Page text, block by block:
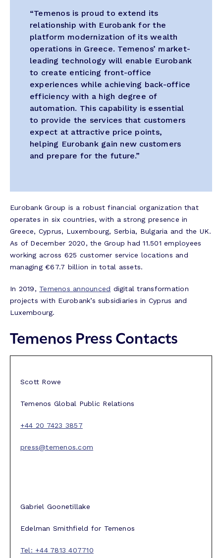
“Temenos is proud to extend its
relationship with Eurobank for the
platform modernization of its wealth
operations in Greece. Temenos’ market-
leading technology will enable Eurobank
to create enticing front-office
experiences while achieving back-office
efficiency with a high degree of
automation. This capability is essential
to provide the services that customers
expect at attractive price points,
helping Eurobank gain new customers
and prepare for the future.”
Eurobank Group is a robust financial organization that
operates in six countries, with a strong presence in
Greece, Cyprus, Luxembourg, Serbia, Bulgaria and the UK.
As of December 2020, the Group had 11.501 employees
working across 625 customer service locations and
managing €67.7 billion in total assets.
In 2019, Temenos announced digital transformation
projects with Eurobank’s subsidiaries in Cyprus and
Luxembourg.
Temenos Press Contacts
Scott Rowe
Temenos Global Public Relations
+44 20 7423 3857
press@temenos.com
Gabriel Goonetillake
Edelman Smithfield for Temenos
Tel: +44 7813 407710